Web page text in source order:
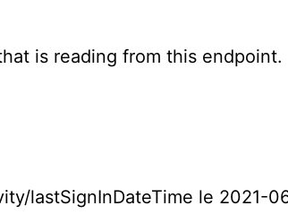
is reading from this endpoint.
lastSignInDateTime le 2021-